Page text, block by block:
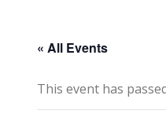
« All Events
This event has